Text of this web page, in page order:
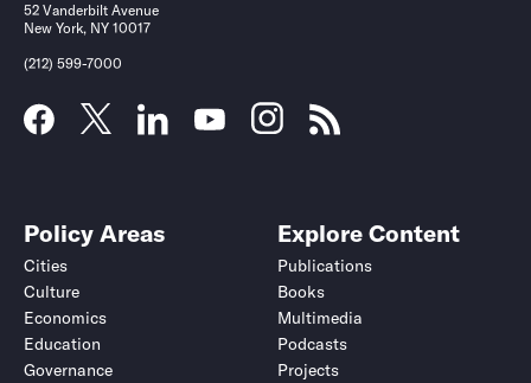
52 Vanderbilt Avenue
New York, NY 10017
(212) 599-7000
Policy Areas
Cities
Culture
Economics
Education
Governance
Explore Content
Publications
Books
Multimedia
Podcasts
Projects